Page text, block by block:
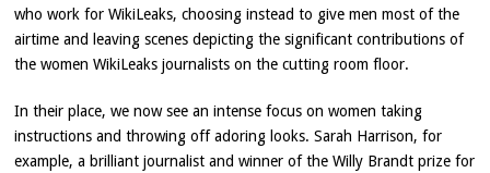
who work for WikiLeaks, choosing instead to give men most of the
airtime and leaving scenes depicting the significant contributions of
the women WikiLeaks journalists on the cutting room floor.
In their place, we now see an intense focus on women taking
instructions and throwing off adoring looks. Sarah Harrison, for
example, a brilliant journalist and winner of the Willy Brandt prize for